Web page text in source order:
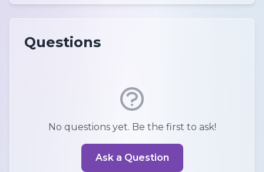
Questions
No questions yet. Be the first to ask!
Ask a Question